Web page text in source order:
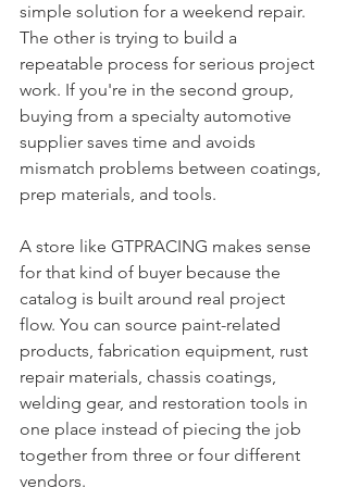
simple solution for a weekend repair.
The other is trying to build a
repeatable process for serious project
work. If you're in the second group,
buying from a specialty automotive
supplier saves time and avoids
mismatch problems between coatings,
prep materials, and tools.
A store like GTPRACING makes sense
for that kind of buyer because the
catalog is built around real project
flow. You can source paint-related
products, fabrication equipment, rust
repair materials, chassis coatings,
welding gear, and restoration tools in
one place instead of piecing the job
together from three or four different
vendors.